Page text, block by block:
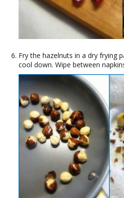
Fry the hazelnuts in a dry frying
cool down. Wipe between